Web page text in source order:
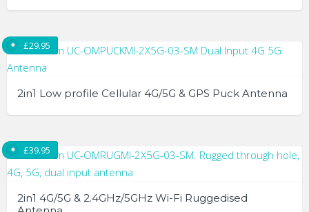
2in1 Low profile Cellular 4G/5G & GPS Puck Antenna
£29.95
2in1 4G/5G & 2.4GHz/5GHz Wi-Fi Ruggedised
£39.95